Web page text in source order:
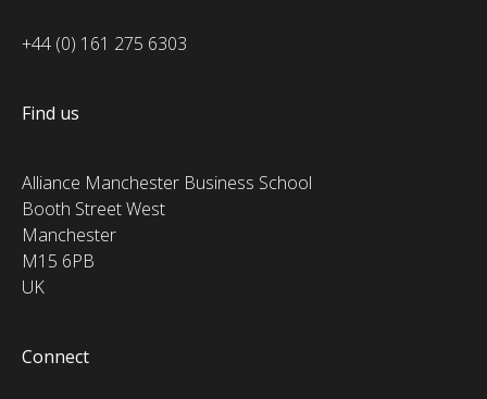
+44 (0) 161 275 6303
Find us
Alliance Manchester Business School
Booth Street West
Manchester
M15 6PB
UK
Connect